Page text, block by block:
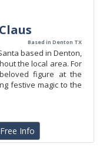
Based in Denton TX
based in Denton,
the local area. For
figure at the
festive magic to the
Info